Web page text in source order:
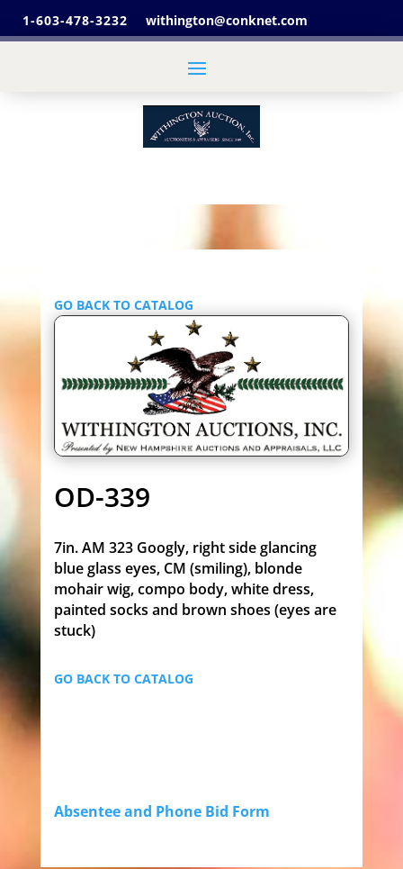
1-603-478-3232 withington@conknet.com
GO BACK TO CATALOG
OD-339
7in. AM 323 Googly, right side glancing
blue glass eyes, CM (smiling), blonde
mohair wig, compo body, white dress,
painted socks and brown shoes (eyes are
stuck)
GO BACK TO CATALOG
Absentee and Phone Bid Form